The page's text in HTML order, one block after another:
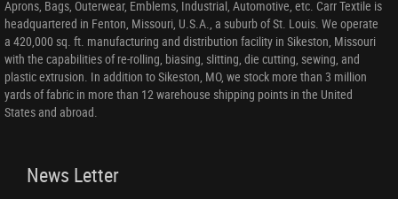
Aprons, Bags, Outerwear, Emblems, Industrial, Automotive, etc. Carr Textile is
headquartered in Fenton, Missouri, U.S.A., a suburb of St. Louis. We operate
a 420,000 sq. ft. manufacturing and distribution facility in Sikeston, Missouri
with the capabilities of re-rolling, biasing, slitting, die cutting, sewing, and
plastic extrusion. In addition to Sikeston, MO, we stock more than 3 million
yards of fabric in more than 12 warehouse shipping points in the United
States and abroad.
News Letter